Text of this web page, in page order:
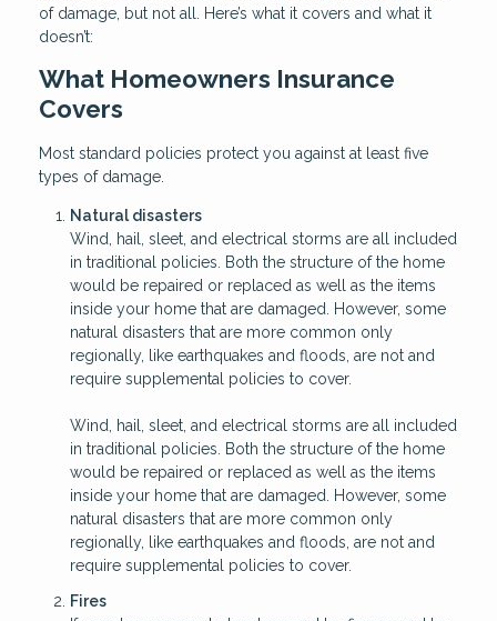
of damage, but not all. Here’s what it covers and what it
doesn’t:
What Homeowners Insurance
Covers
Most standard policies protect you against at least five
types of damage.
Natural disasters
Wind, hail, sleet, and electrical storms are all included
in traditional policies. Both the structure of the home
would be repaired or replaced as well as the items
inside your home that are damaged. However, some
natural disasters that are more common only
regionally, like earthquakes and floods, are not and
require supplemental policies to cover.
Wind, hail, sleet, and electrical storms are all included
in traditional policies. Both the structure of the home
would be repaired or replaced as well as the items
inside your home that are damaged. However, some
natural disasters that are more common only
regionally, like earthquakes and floods, are not and
require supplemental policies to cover.
Fires